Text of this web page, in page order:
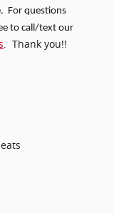
For questions
to call/text our
. Thank you!!